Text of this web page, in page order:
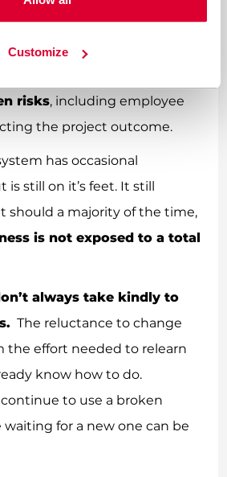
Customize
one that you end with. You
results until it’s finished.
risks, including employee
the project outcome.
has occasional
still on it’s feet. It still
should a majority of the time,
is not exposed to a total
always take kindly to
The reluctance to change
the effort needed to relearn
know how to do.
to use a broken
for a new one can be